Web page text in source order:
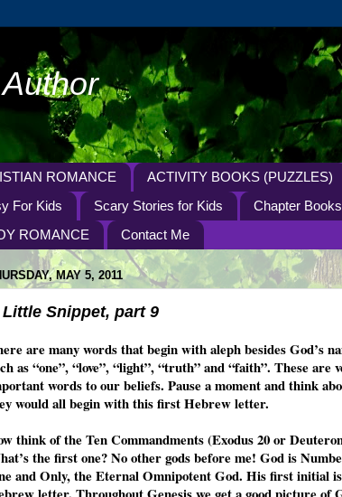
ROMANCE ACTIVITY BOOKS (PUZZLES)
For Kids Scary Stories for Kids
Chapter
ROMANCE Contact Me
MAY 5, 2011
Little Snippet, part 9
are many words that begin with aleph besides God’s
as “one”, “love”, “light”, “truth” and “faith”. These are
words to our beliefs. Pause a moment and think
would all begin with this first Hebrew letter.
think of the Ten Commandments (Exodus 20 or
the first one? No other gods before me! God is
and Only, the Eternal Omnipotent God. His first initial